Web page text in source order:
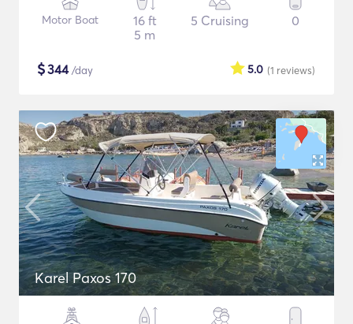
Motor Boat
16 ft
5 m
5 Cruising 0
$344/day (1 reviews)
5.0
Karel Paxos 170